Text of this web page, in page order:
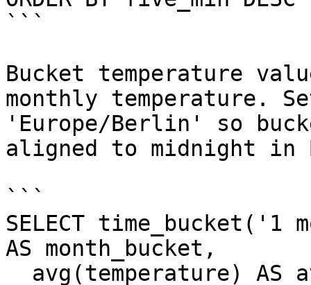
```
Bucket temperature
monthly temperature.
'Europe/Berlin' so
aligned to midnight in
```
SELECT
AS month_bucket,